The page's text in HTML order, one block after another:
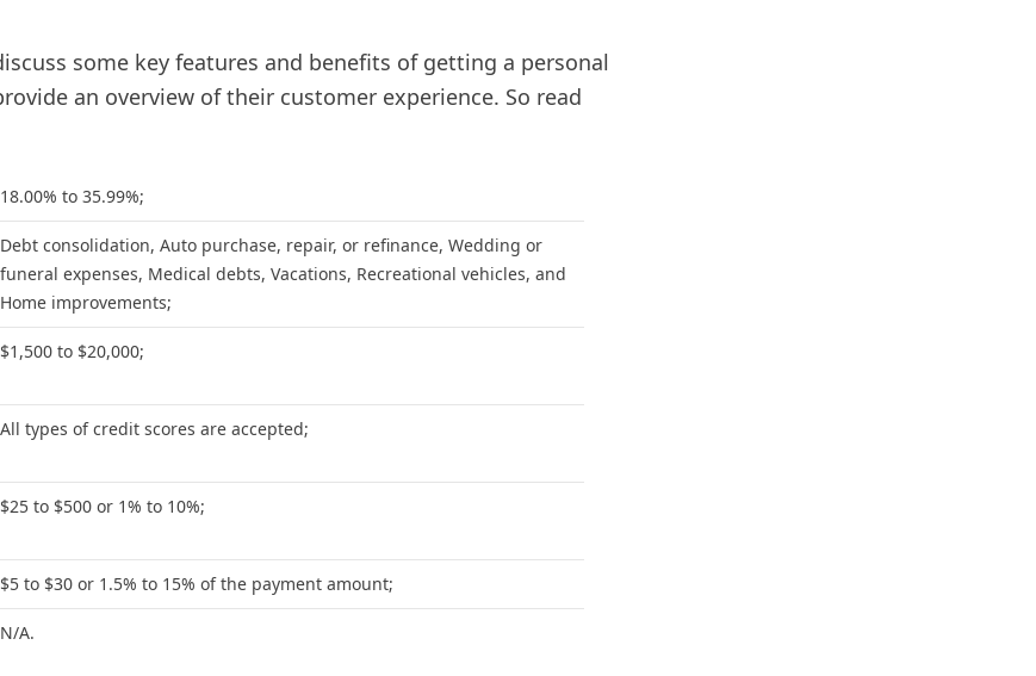
some key features and benefits of getting a personal
an overview of their customer experience. So read
18.00% to 35.99%;
Debt consolidation, Auto purchase, repair, or refinance, Wedding or
funeral expenses, Medical debts, Vacations, Recreational vehicles, and
Home improvements;
$1,500 to $20,000;
All types of credit scores are accepted;
$25 to $500 or 1% to 10%;
$5 to $30 or 1.5% to 15% of the payment amount;
N/A.